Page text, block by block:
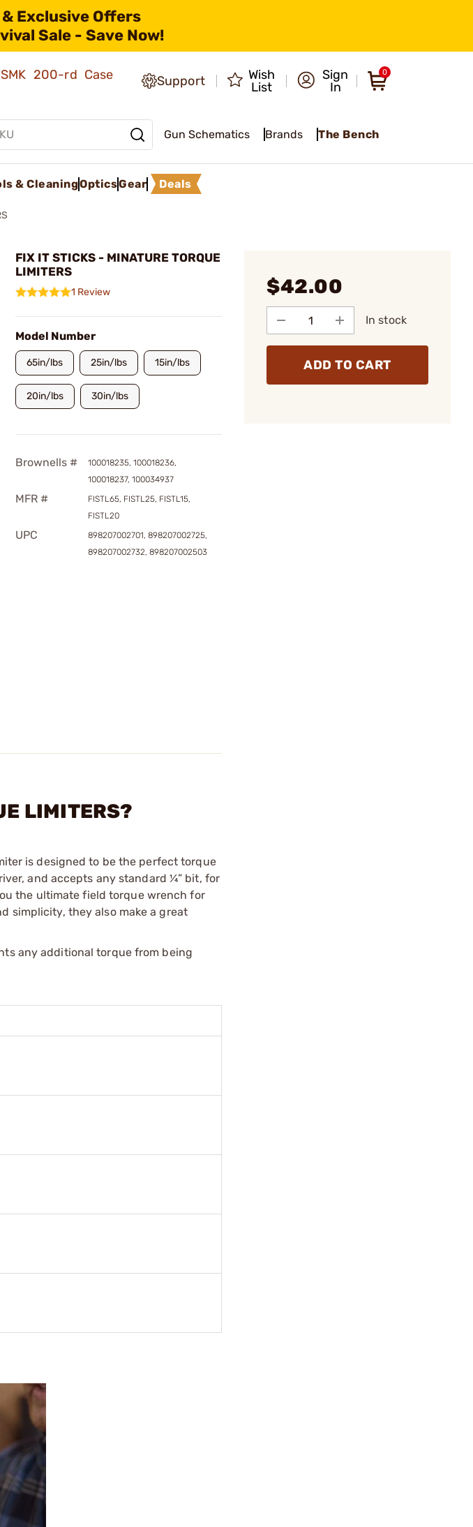
Exclusive Offers
Sale - Save Now!
200-rd Case
Support
Wish
List
Sign
In
0
Gun Schematics Brands The Bench
& CleaningOpticsGear Deals
FIX IT STICKS - MINATURE TORQUE
LIMITERS
1 Review
Model Number
65in/lbs 25in/lbs 15in/lbs
20in/lbs 30in/lbs
Brownells #
100018235, 100018236,
100018237, 100034937
MFR #
FISTL65, FISTL25, FISTL15,
FISTL20
UPC
898207002701, 898207002725,
898207002732, 898207002503
$42.00
In stock
ADD TO CART
LIMITERS?
is designed to be the perfect torque
and accepts any standard ¼” bit, for
the ultimate field torque wrench for
simplicity, they also make a great
any additional torque from being